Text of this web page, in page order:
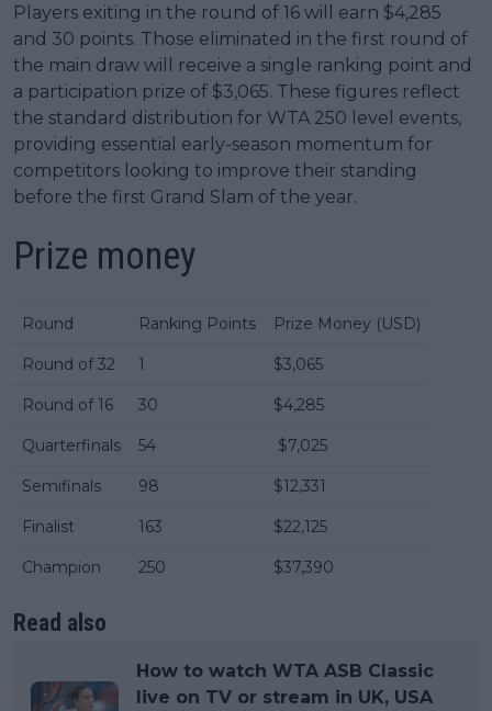
Players exiting in the round of 16 will earn $4,285
and 30 points. Those eliminated in the first round of
the main draw will receive a single ranking point and
a participation prize of $3,065. These figures reflect
the standard distribution for WTA 250 level events,
providing essential early-season momentum for
competitors looking to improve their standing
before the first Grand Slam of the year.
Prize money
Round Ranking Points Prize Money (USD)
Round of 32 1 $3,065
Round of 16 30 $4,285
Quarterfinals 54 $7,025
Semifinals 98 $12,331
Finalist 163 $22,125
Champion 250 $37,390
Read also
How to watch WTA ASB Classic
live on TV or stream in UK, USA